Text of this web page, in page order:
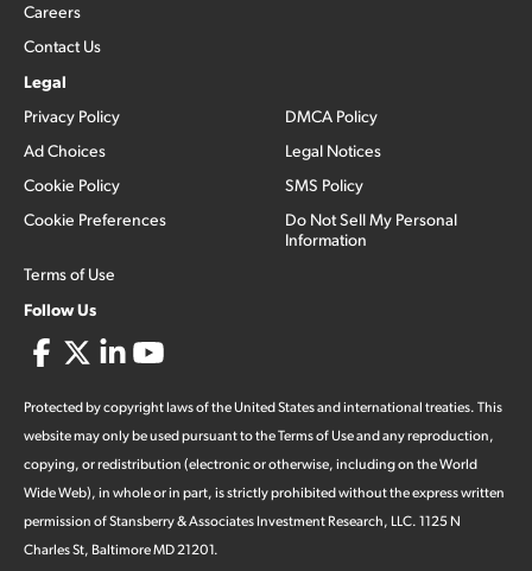
Careers
Contact Us
Legal
Privacy Policy
Ad Choices
Cookie Policy
Cookie Preferences
Terms of Use
DMCA Policy
Legal Notices
SMS Policy
Do Not Sell My Personal
Information
Follow Us
Protected by copyright laws of the United States and international treaties. This
website may only be used pursuant to the Terms of Use and any reproduction,
copying, or redistribution (electronic or otherwise, including on the World
Wide Web), in whole or in part, is strictly prohibited without the express written
permission of Stansberry & Associates Investment Research, LLC. 1125 N
Charles St, Baltimore MD 21201.